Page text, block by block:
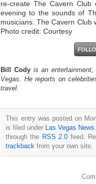
re-create The Cavern
evening to the sounds of
musicians. The Cavern Club
Photo credit: Courtesy
Bill Cody is an
Vegas. He reports on
travel.
This entry was posted on
is filed under
Las Vegas News
through the RSS 2.0 feed.
trackback from your own site.